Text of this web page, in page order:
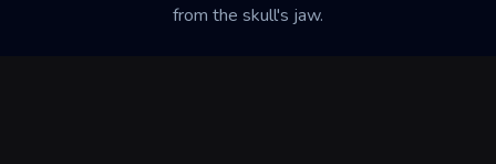
from the skull's jaw.